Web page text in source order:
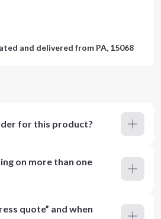
and delivered from PA, 15068
for this product?
on more than one
quote” and when